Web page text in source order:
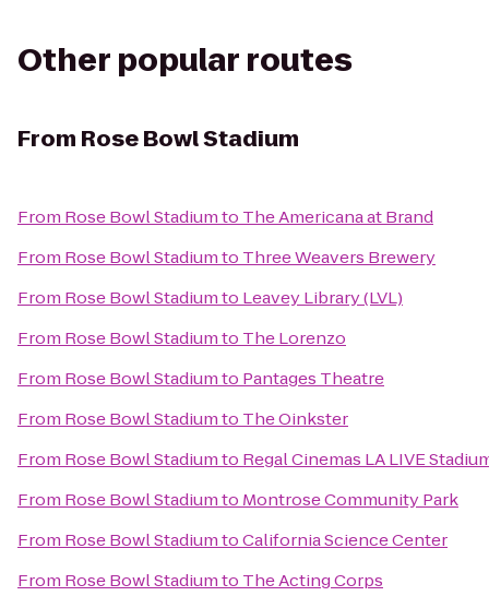
Other popular routes
From Rose Bowl Stadium
From Rose Bowl Stadiumto The Americana at Brand
From Rose Bowl Stadiumto Three Weavers Brewery
From Rose Bowl Stadiumto Leavey Library (LVL)
From Rose Bowl Stadiumto The Lorenzo
From Rose Bowl Stadiumto Pantages Theatre
From Rose Bowl Stadiumto The Oinkster
From Rose Bowl Stadiumto Regal Cinemas LA LIVE
From Rose Bowl Stadiumto Montrose Community Park
From Rose Bowl StadiumtoCalifornia Science Center
From Rose Bowl Stadiumto The Acting Corps